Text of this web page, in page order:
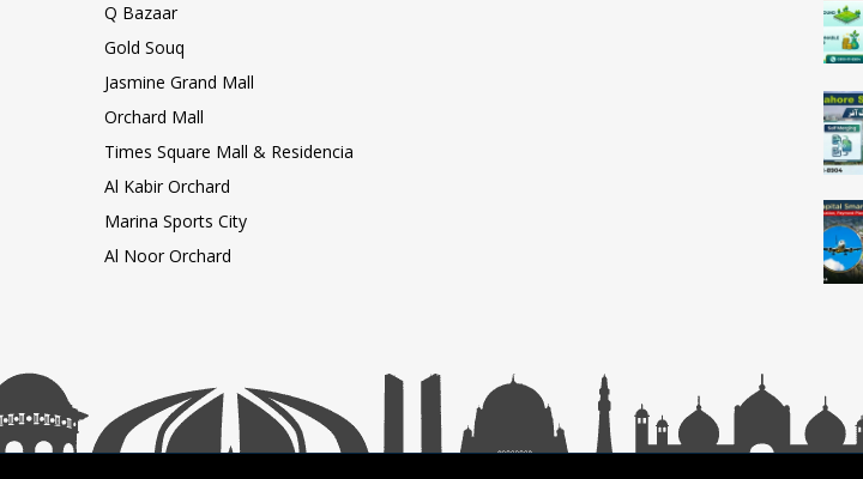
Q Bazaar
Gold Souq
Jasmine Grand Mall
Orchard Mall
Times Square Mall & Residencia
Al Kabir Orchard
Marina Sports City
Al Noor Orchard